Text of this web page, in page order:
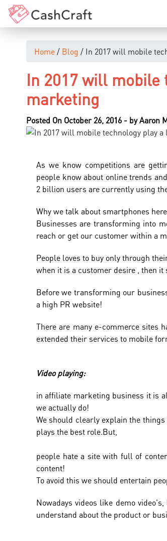
Home/ Blog / In 2017 will mobile
In 2017 will
marketing
Posted On October 26, 2016 - byAaron
As we know competitions are
people know about online trends
2 billion users are currently using
Why we talk about smartphones
Businesses are transforming into
reach or get our customer within a
People loves to buy only through
when it is a customer desire , then
Before we transforming our
a high PR website!
There are many e-commerce sites
extended their services to mobile
Video playing:
in affiliate marketing business it is
we actually do!
We should clearly explain the
plays the best role.But,
people hate a site with full of
content!
To avoid this we should entertain
Nowadays videos like demo
understand about the product or